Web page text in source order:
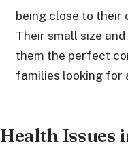
being close to their
Their small size
them the perfect
families looking for
Health Issues